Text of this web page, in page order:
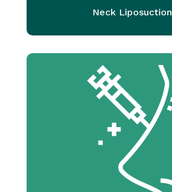
Neck Liposuction